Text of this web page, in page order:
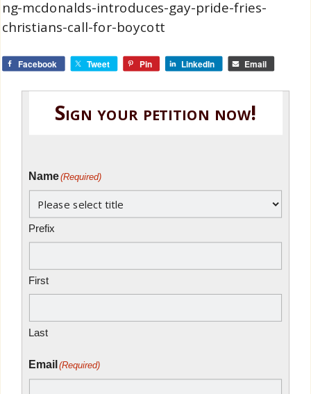
ng-mcdonalds-introduces-gay-pride-fries-
christians-call-for-boycott
Facebook Tweet Pin LinkedIn Email
Sign your petition now!
Name(Required)
Prefix
First
Last
Email (Required)